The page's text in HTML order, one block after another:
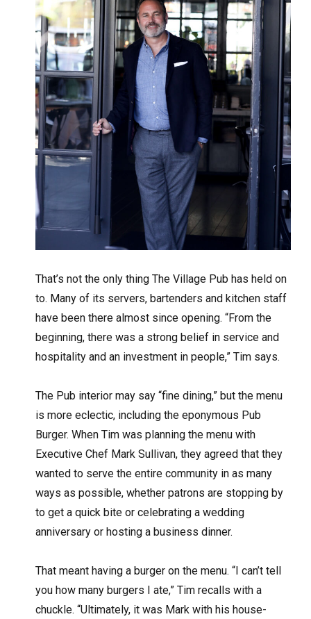
That’s not the only thing The Village Pub has held on
to. Many of its servers, bartenders and kitchen staff
have been there almost since opening. “From the
beginning, there was a strong belief in service and
hospitality and an investment in people,” Tim says.
The Pub interior may say “fine dining,” but the menu
is more eclectic, including the eponymous Pub
Burger. When Tim was planning the menu with
Executive Chef Mark Sullivan, they agreed that they
wanted to serve the entire community in as many
ways as possible, whether patrons are stopping by
to get a quick bite or celebrating a wedding
anniversary or hosting a business dinner.
That meant having a burger on the menu. “I can’t tell
you how many burgers I ate,” Tim recalls with a
chuckle. “Ultimately, it was Mark with his house-